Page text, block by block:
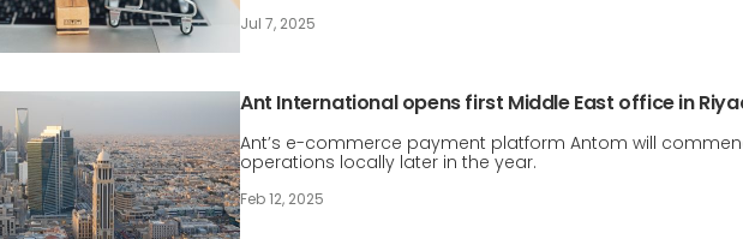
Jul 7, 2025
Ant International opens first Middle East office in
Ant’s e-commerce payment platform Antom will
operations locally later in the year.
Feb 12, 2025